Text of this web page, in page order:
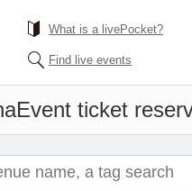
What is a livePocket?
Find live events
Event ticket